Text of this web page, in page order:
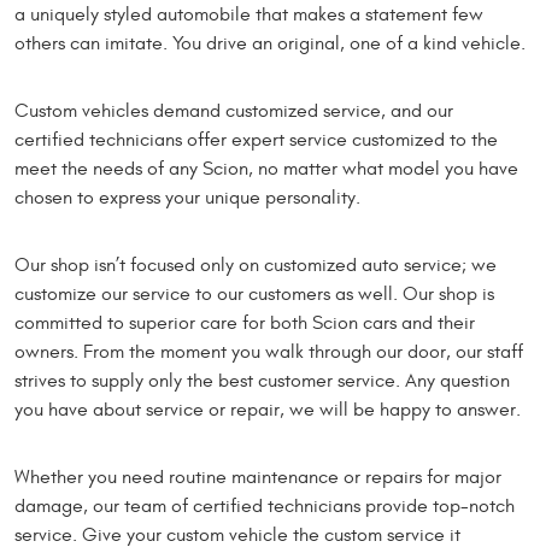
a uniquely styled automobile that makes a statement few
others can imitate. You drive an original, one of a kind vehicle.
Custom vehicles demand customized service, and our
certified technicians offer expert service customized to the
meet the needs of any Scion, no matter what model you have
chosen to express your unique personality.
Our shop isn’t focused only on customized auto service; we
customize our service to our customers as well. Our shop is
committed to superior care for both Scion cars and their
owners. From the moment you walk through our door, our staff
strives to supply only the best customer service. Any question
you have about service or repair, we will be happy to answer.
Whether you need routine maintenance or repairs for major
damage, our team of certified technicians provide top-notch
service. Give your custom vehicle the custom service it